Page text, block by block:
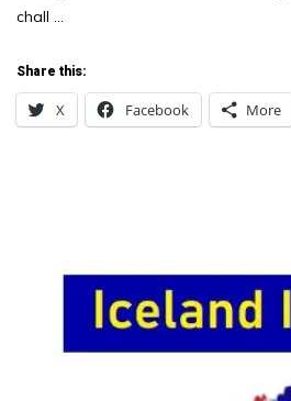
chall …
Share this:
X
Facebook More